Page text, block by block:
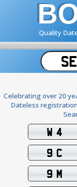
Quality
Celebrating over 20
Dateless
W 4
9 C
9 M